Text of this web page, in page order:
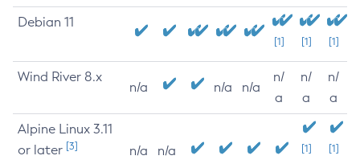
Debian 11
[1] [1] [1]
Wind River 8.x
n/a n/a n/a
n/
a
n/
a
n/
a
Alpine Linux 3.11
or later [3] n/a n/a
[1]
[1]